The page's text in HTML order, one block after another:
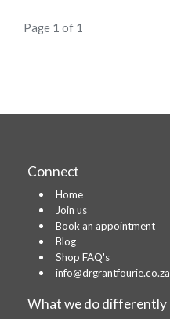
Page 1 of 1
Connect
Home
Join us
Book an appointment
Blog
Shop FAQ's
info@drgrantfourie.co.za
What we do differently